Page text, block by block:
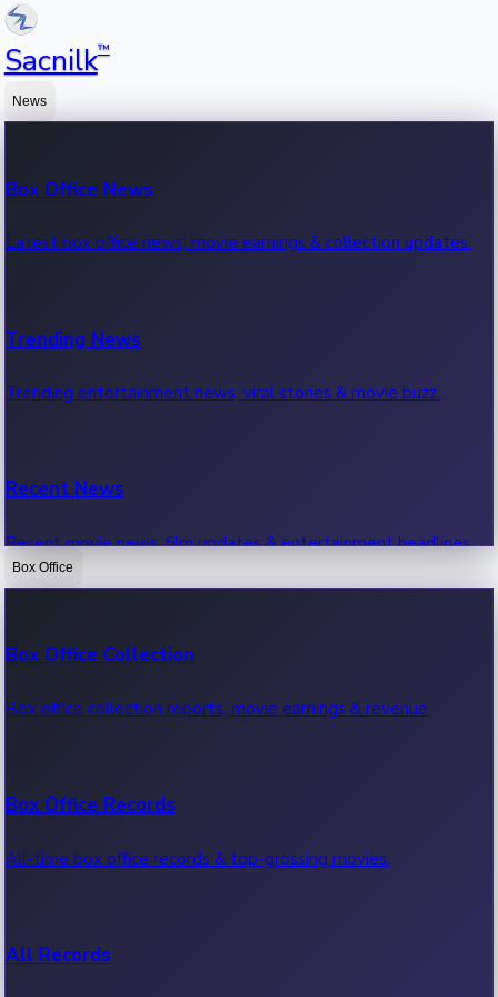
Sacnilk™
News
Box Office News
Latest box office news, movie earnings & collection updates.
Trending News
Trending entertainment news, viral stories & movie buzz.
Recent News
Recent movie news, film updates & entertainment headlines.
Box Office
Box Office Collection
Box office collection reports, movie earnings & revenue.
Box Office Records
All-time box office records & top-grossing movies.
All Records